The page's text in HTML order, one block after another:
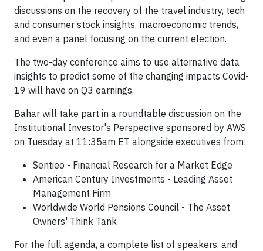
discussions on the recovery of the travel industry, tech
and consumer stock insights, macroeconomic trends,
and even a panel focusing on the current election.
The two-day conference aims to use alternative data
insights to predict some of the changing impacts Covid-
19 will have on Q3 earnings.
Bahar will take part in a roundtable discussion on the
Institutional Investor's Perspective sponsored by AWS
on Tuesday at 11:35am ET alongside executives from:
Sentieo - Financial Research for a Market Edge
American Century Investments - Leading Asset
Management Firm
Worldwide World Pensions Council - The Asset
Owners' Think Tank
For the full agenda, a complete list of speakers, and